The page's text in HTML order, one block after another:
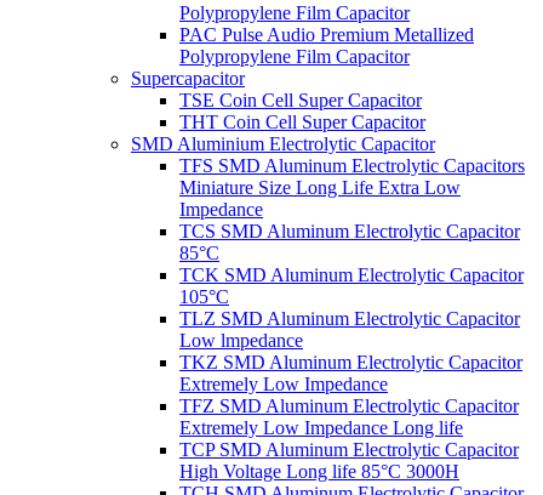
Polypropylene Film Capacitor
PAC Pulse Audio Premium Metallized
Polypropylene Film Capacitor
Supercapacitor
TSE Coin Cell Super Capacitor
THT Coin Cell Super Capacitor
SMD Aluminium Electrolytic Capacitor
TFS SMD Aluminum Electrolytic Capacitors
Miniature Size Long Life Extra Low
Impedance
TCS SMD Aluminum Electrolytic Capacitor
85°C
TCK SMD Aluminum Electrolytic Capacitor
105°C
TLZ SMD Aluminum Electrolytic Capacitor
Low lmpedance
TKZ SMD Aluminum Electrolytic Capacitor
Extremely Low Impedance
TFZ SMD Aluminum Electrolytic Capacitor
Extremely Low Impedance Long life
TCP SMD Aluminum Electrolytic Capacitor
High Voltage Long life 85°C 3000H